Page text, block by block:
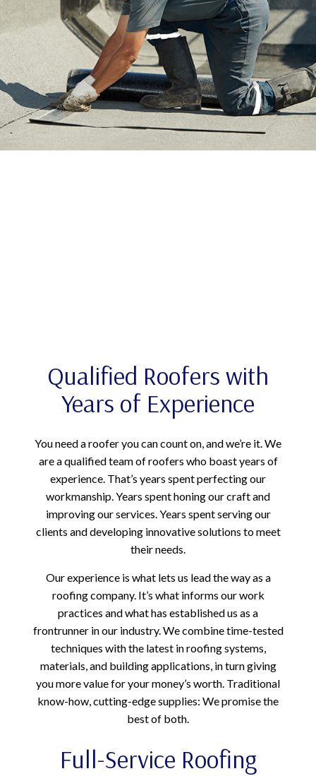
Qualified Roofers with
Years of Experience
You need a roofer you can count on, and we’re it. We
are a qualified team of roofers who boast years of
experience. That’s years spent perfecting our
workmanship. Years spent honing our craft and
improving our services. Years spent serving our
clients and developing innovative solutions to meet
their needs.
Our experience is what lets us lead the way as a
roofing company. It’s what informs our work
practices and what has established us as a
frontrunner in our industry. We combine time-tested
techniques with the latest in roofing systems,
materials, and building applications, in turn giving
you more value for your money’s worth. Traditional
know-how, cutting-edge supplies: We promise the
best of both.
Full-Service Roofing